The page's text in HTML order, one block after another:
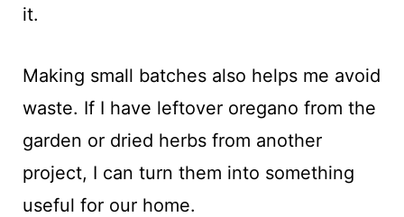
it.
Making small batches also helps me avoid
waste. If I have leftover oregano from the
garden or dried herbs from another
project, I can turn them into something
useful for our home.